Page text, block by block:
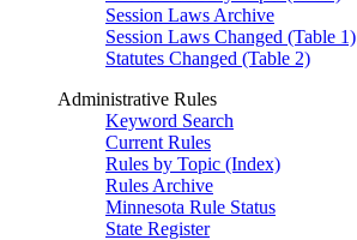
Session Laws Archive
Session Laws Changed (Table 1)
Statutes Changed (Table 2)
Administrative Rules
Keyword Search
Current Rules
Rules by Topic (Index)
Rules Archive
Minnesota Rule Status
State Register